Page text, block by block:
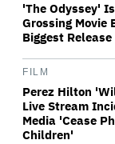
'The Odyssey'
Grossing Movie
Biggest
FILM
Perez Hilton
Live Stream
Media 'Cease
Children'